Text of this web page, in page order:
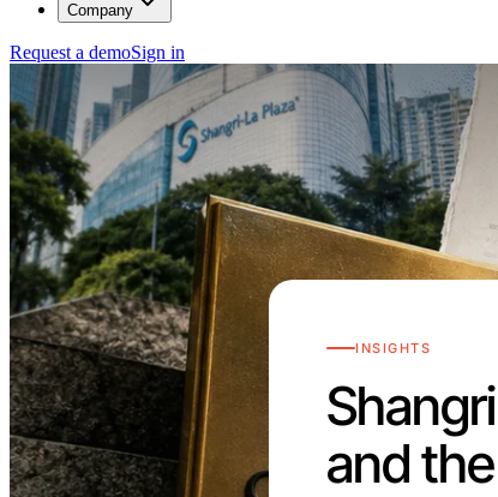
Company
Request a demoSign in
INSIGHTS
and